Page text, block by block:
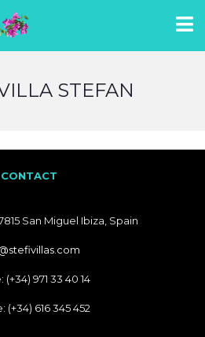
STEFAN
CONTACT
San Miguel Ibiza, Spain
(+34) 971 33 40 14
(+34) 616 345 452